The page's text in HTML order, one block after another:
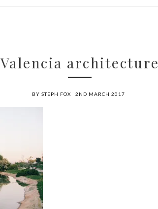
Valencia architecture
BY STEPH FOX 2ND MARCH 2017